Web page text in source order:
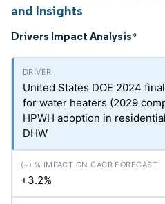
and Insights
Drivers Impact Analysis*
United States DOE 2024
for water heaters (2029
HPWH adoption in
DHW
+3.2%